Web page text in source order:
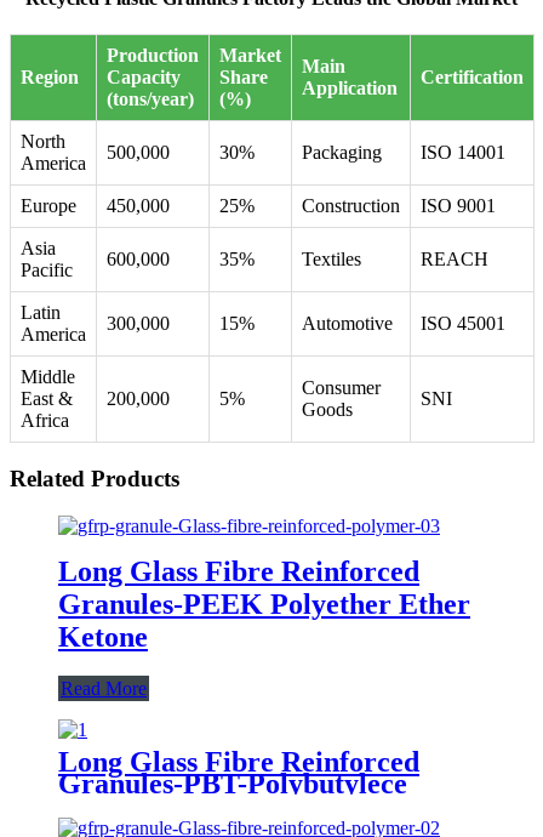
Region
Production
Capacity
(tons/year)
Market
Share
(%)
Main
Application
Certification
North
America
500,000 30% Packaging ISO 14001
Europe 450,000 25% Construction ISO 9001
Asia
Pacific
600,000 35% Textiles REACH
Latin
America
300,000 15% Automotive ISO 45001
Middle
East &
Africa
200,000 5%
Consumer
Goods
SNI
Related Products
Long Glass Fibre Reinforced
Granules-PEEK Polyether Ether
Ketone
Read More
Long Glass Fibre Reinforced
Granules-PBT-Polybutylece